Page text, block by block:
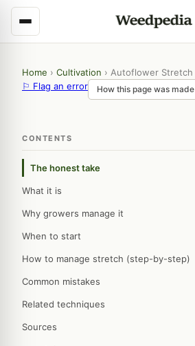
Home › Cultivation › Autoflower Stretch
⚐ Flag an error
How this page was made
CONTENTS
The honest take
What it is
Why growers manage it
When to start
How to manage stretch (step-by-step)
Common mistakes
Related techniques
Sources